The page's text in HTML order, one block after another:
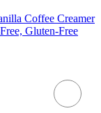
Coffee Creamer
Gluten-Free